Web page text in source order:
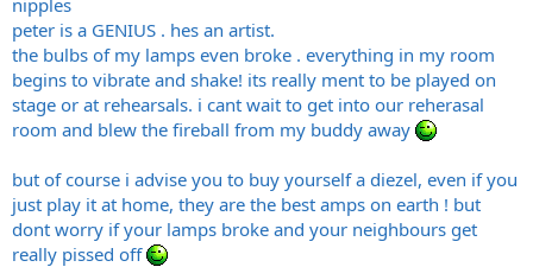
nipples
peter is a GENIUS . hes an artist.
the bulbs of my lamps even broke . everything in my room
begins to vibrate and shake! its really ment to be played on
stage or at rehearsals. i cant wait to get into our reherasal
room and blew the fireball from my buddy away
but of course i advise you to buy yourself a diezel, even if you
just play it at home, they are the best amps on earth ! but
dont worry if your lamps broke and your neighbours get
really pissed off